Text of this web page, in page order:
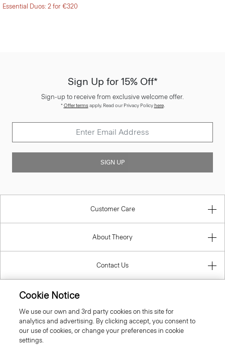
Essential Duos: 2 for €320
Sign Up for 15% Off*
Sign-up to receive from exclusive welcome offer.
*Offer termsapply. Read our Privacy Policyhere.
SIGN UP
Customer Care
About Theory
Contact Us
Cookie Notice
We use our own and 3rd party cookies on this site for
analytics and advertising. By clicking accept, you consent to
our use of cookies, or change your preferences in cookie
settings.